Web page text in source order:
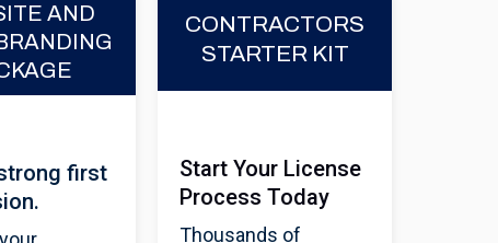
AND
first
CONTRACTORS
STARTER KIT
Start Your License
Process Today
Thousands of